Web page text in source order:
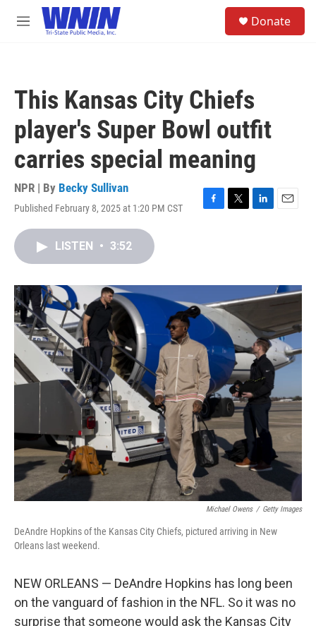
Skip to main content
M
Donate
This Kansas City Chiefs
player's Super Bowl outfit
carries special meaning
NPR | By Becky Sullivan
Published February 8, 2025 at 1:20 PM CST
F
o
k
T
r
L
I
n
E
LISTEN • 3:52
Michael Owens / Getty Images
DeAndre Hopkins of the Kansas City Chiefs, pictured arriving in New
Orleans last weekend.
NEW ORLEANS — DeAndre Hopkins has long been
on the vanguard of fashion in the NFL. So it was no
surprise that someone would ask the Kansas City